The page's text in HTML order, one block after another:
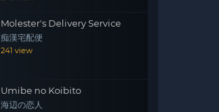
Molester's Delivery Service
痴漢宅配便
241 view
Umibe no Koibito
海辺の恋人